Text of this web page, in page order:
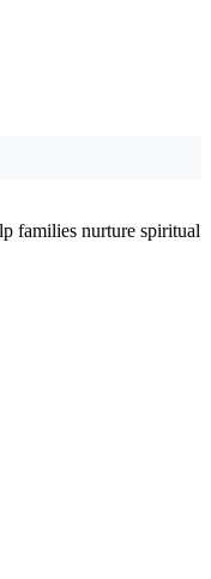
families nurture spiritual